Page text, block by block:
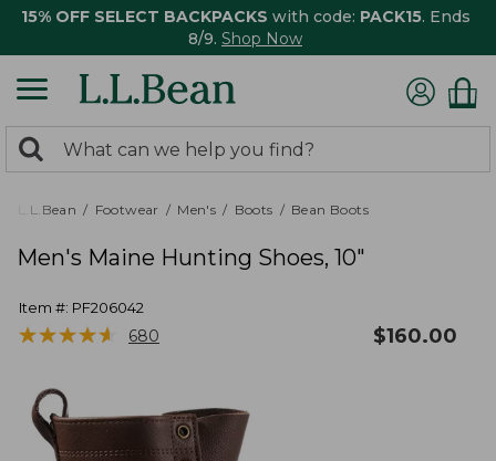
15% OFF SELECT BACKPACKS with code: PACK15. Ends
8/9. Shop Now
search
returned.
Search:
L.L.Bean Footwear Men's Boots Bean Boots
Men's Maine Hunting Shoes, 10"
Item #: PF206042
★★★★★
★★★★★ 680 $160.00